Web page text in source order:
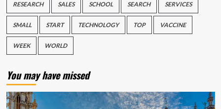
RESEARCH SALES SCHOOL SEARCH SERVICES
SMALL START TECHNOLOGY TOP VACCINE
WEEK WORLD
You may have missed